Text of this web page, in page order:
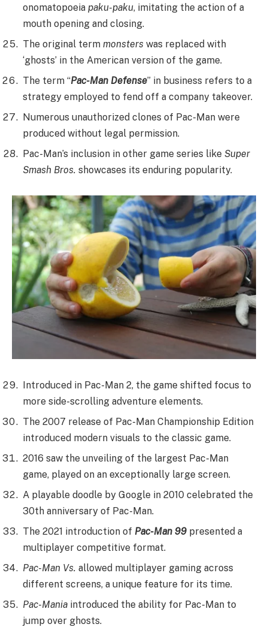
onomatopoeia paku-paku, imitating the action of a
mouth opening and closing.
The original term monsters was replaced with
‘ghosts’ in the American version of the game.
The term “Pac-Man Defense” in business refers to a
strategy employed to fend off a company takeover.
Numerous unauthorized clones of Pac-Man were
produced without legal permission.
Pac-Man’s inclusion in other game series like Super
Smash Bros. showcases its enduring popularity.
Introduced in Pac-Man 2, the game shifted focus to
more side-scrolling adventure elements.
The 2007 release of Pac-Man Championship Edition
introduced modern visuals to the classic game.
2016 saw the unveiling of the largest Pac-Man
game, played on an exceptionally large screen.
A playable doodle by Google in 2010 celebrated the
30th anniversary of Pac-Man.
The 2021 introduction of Pac-Man 99 presented a
multiplayer competitive format.
Pac-Man Vs. allowed multiplayer gaming across
different screens, a unique feature for its time.
Pac-Mania introduced the ability for Pac-Man to
jump over ghosts.